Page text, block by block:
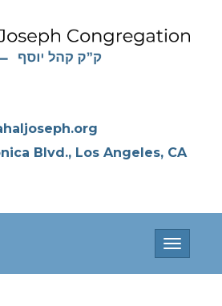
Blvd., Los Angeles, CA
Toggle